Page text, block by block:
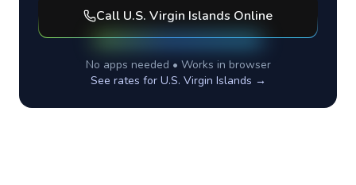
Call U.S. Virgin Islands Online
No apps needed • Works in browser
See rates for U.S. Virgin Islands →